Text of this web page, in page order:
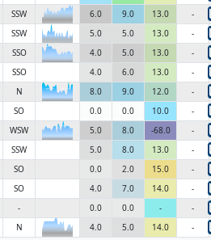
SSW 6.0 9.0 13.0 -
SSW 6KN 5.0 5.0 13.0 -
SSO 4.0 5.0 13.0 -
SSO 4.0 6.0 13.0 -
N 8.0 9.0 12.0 -
SO 0.0 0.0 10.0 -
WSW 6KN 5.0 8.0 -68.0 -
SSW 5.0 8.0 13.0 -
SO 0.0 2.0 15.0 -
SO 4.0 7.0 14.0 -
- 0.0 0.0 - -
N 4.0 5.0 14.0 -